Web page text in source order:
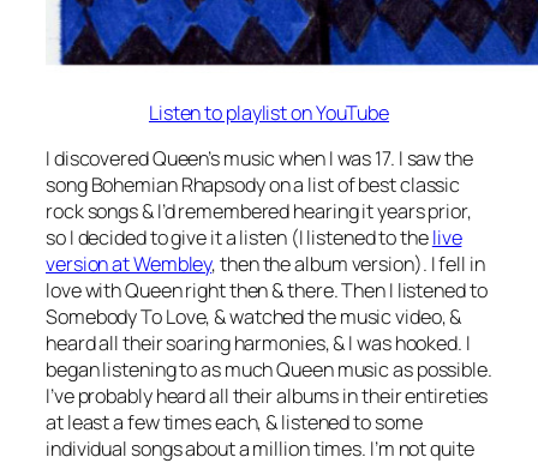
Listen to playlist on YouTube
I discovered Queen’s music when I was 17. I saw the
song Bohemian Rhapsody on a list of best classic
rock songs & I’d remembered hearing it years prior,
so I decided to give it a listen (I listened to thelive
version at Wembley, then the album version). I fell in
love with Queen right then & there. Then I listened to
Somebody To Love, & watched the music video, &
heard all their soaring harmonies, & I was hooked. I
began listening to as much Queen music as possible.
I’ve probably heard all their albums in their entireties
at least a few times each, & listened to some
individual songs about a million times. I’m not quite